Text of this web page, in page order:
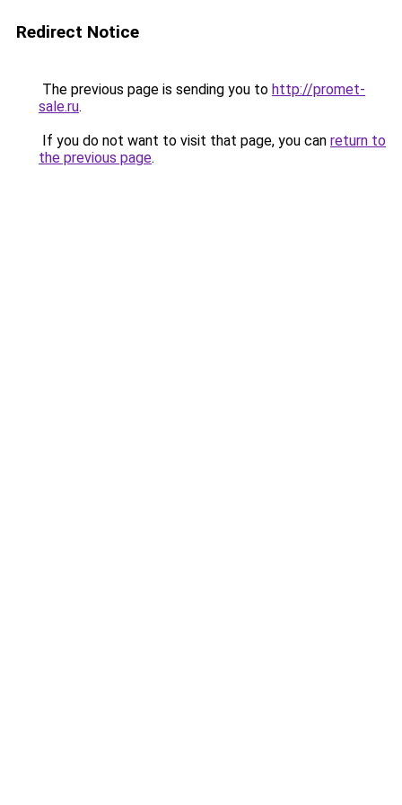
Redirect Notice
The previous page is sending you to http://promet-
sale.ru.
If you do not want to visit that page, you can return to
the previous page.